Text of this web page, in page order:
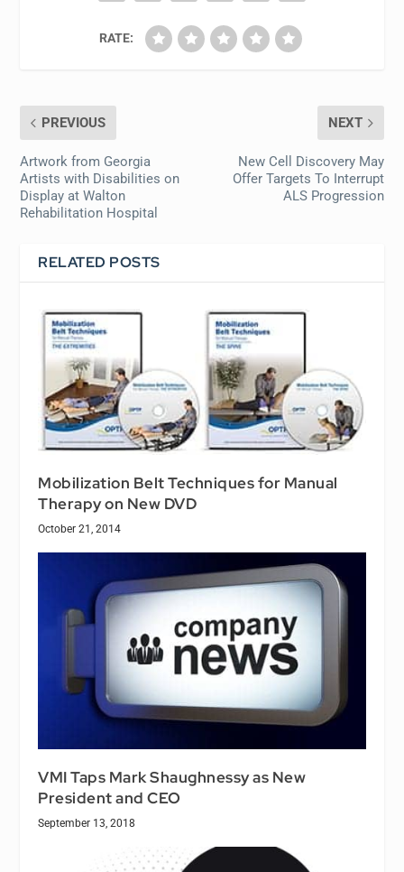
RATE:
PREVIOUS
Artwork from Georgia
Artists with Disabilities on
Display at Walton
Rehabilitation Hospital
NEXT
New Cell Discovery May
Offer Targets To Interrupt
ALS Progression
RELATED POSTS
Mobilization Belt Techniques for Manual
Therapy on New DVD
October 21, 2014
VMI Taps Mark Shaughnessy as New
President and CEO
September 13, 2018